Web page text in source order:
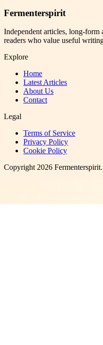
Fermenterspirit
Independent articles, long-form
readers who value useful
Explore
Home
Latest Articles
About Us
Contact
Legal
Terms of Service
Privacy Policy
Cookie Policy
Copyright2026 Fermenterspirit